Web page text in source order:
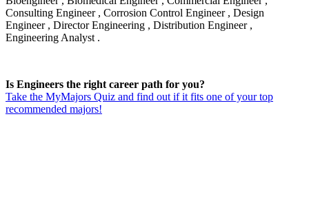
Consulting Engineer , Corrosion Control Engineer , Design
Engineer , Director Engineering , Distribution Engineer ,
Engineering Analyst .
Is Engineers the right career path for you?
Take the MyMajors Quiz and find out if it fits one of your top
recommended majors!